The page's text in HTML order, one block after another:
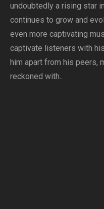
undoubtedly a rising star
continues to grow and
even more captivating
captivate listeners with
him apart from his peers,
reckoned with..